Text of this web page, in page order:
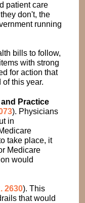
patient care
don't, the
running
bills to follow,
with strong
for action that
this year.
Practice
). Physicians
in
take place, it
Medicare
would
2630). This
that would